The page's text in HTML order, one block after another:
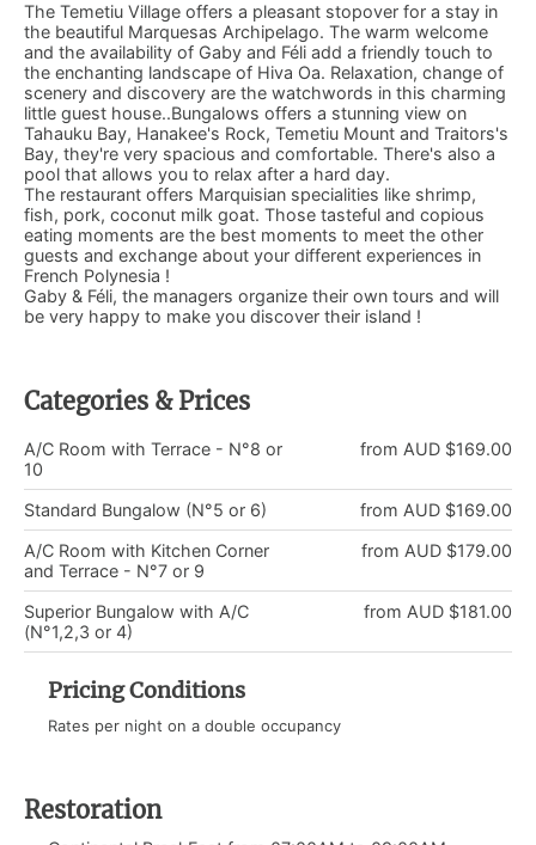
The Temetiu Village offers a pleasant stopover for a stay in
the beautiful Marquesas Archipelago. The warm welcome
and the availability of Gaby and Féli add a friendly touch to
the enchanting landscape of Hiva Oa. Relaxation, change of
scenery and discovery are the watchwords in this charming
little guest house..Bungalows offers a stunning view on
Tahauku Bay, Hanakee's Rock, Temetiu Mount and Traitors's
Bay, they're very spacious and comfortable. There's also a
pool that allows you to relax after a hard day.
The restaurant offers Marquisian specialities like shrimp,
fish, pork, coconut milk goat. Those tasteful and copious
eating moments are the best moments to meet the other
guests and exchange about your different experiences in
French Polynesia !
Gaby & Féli, the managers organize their own tours and will
be very happy to make you discover their island !
Categories & Prices
from AUD $169.00
A/C Room with Terrace - N°8 or
10
from AUD $169.00
Standard Bungalow (N°5 or 6)
from AUD $179.00
A/C Room with Kitchen Corner
and Terrace - N°7 or 9
from AUD $181.00
Superior Bungalow with A/C
(N°1,2,3 or 4)
Pricing Conditions
Rates per night on a double occupancy
Restoration